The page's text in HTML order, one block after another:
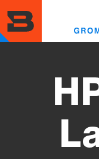
to
main
content